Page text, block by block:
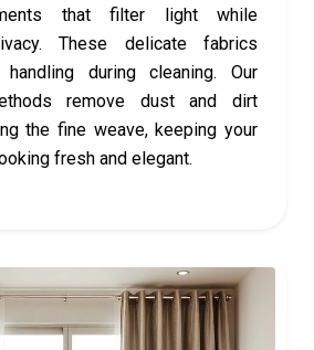
that filter light while
These delicate fabrics
during cleaning. Our
remove dust and dirt
the fine weave, keeping your
fresh and elegant.